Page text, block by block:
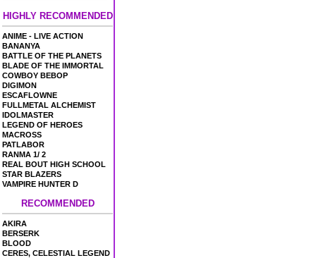
HIGHLY RECOMMENDED
ANIME - LIVE ACTION
BANANYA
BATTLE OF THE PLANETS
BLADE OF THE IMMORTAL
COWBOY BEBOP
DIGIMON
ESCAFLOWNE
FULLMETAL ALCHEMIST
IDOLMASTER
LEGEND OF HEROES
MACROSS
PATLABOR
RANMA 1/ 2
REAL BOUT HIGH SCHOOL
STAR BLAZERS
VAMPIRE HUNTER D
RECOMMENDED
AKIRA
BERSERK
BLOOD
CERES, CELESTIAL LEGEND